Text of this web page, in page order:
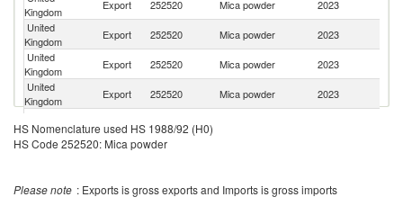
Kingdom
Export 252520 Mica powder 2023
United
Kingdom
Export 252520 Mica powder 2023
United
Kingdom
Export 252520 Mica powder 2023
United
Kingdom
Export 252520 Mica powder 2023
Kingdom
Export 252520
United
United
Export 252520 Mica powder 2023
HS Nomenclature used HS 1988/92 (H0)
HS Code 252520: Mica powder
Please note : Exports is gross exports and Imports is gross imports